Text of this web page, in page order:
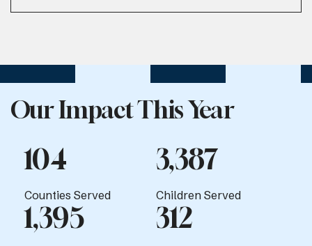
Our Impact This Year
Counties Served
104
Children Served
3,387
1,395 312